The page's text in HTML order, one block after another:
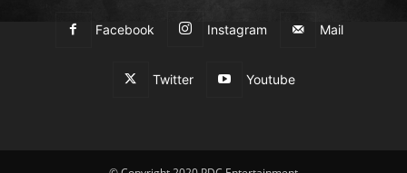
Facebook Instagram Mail
Twitter Youtube